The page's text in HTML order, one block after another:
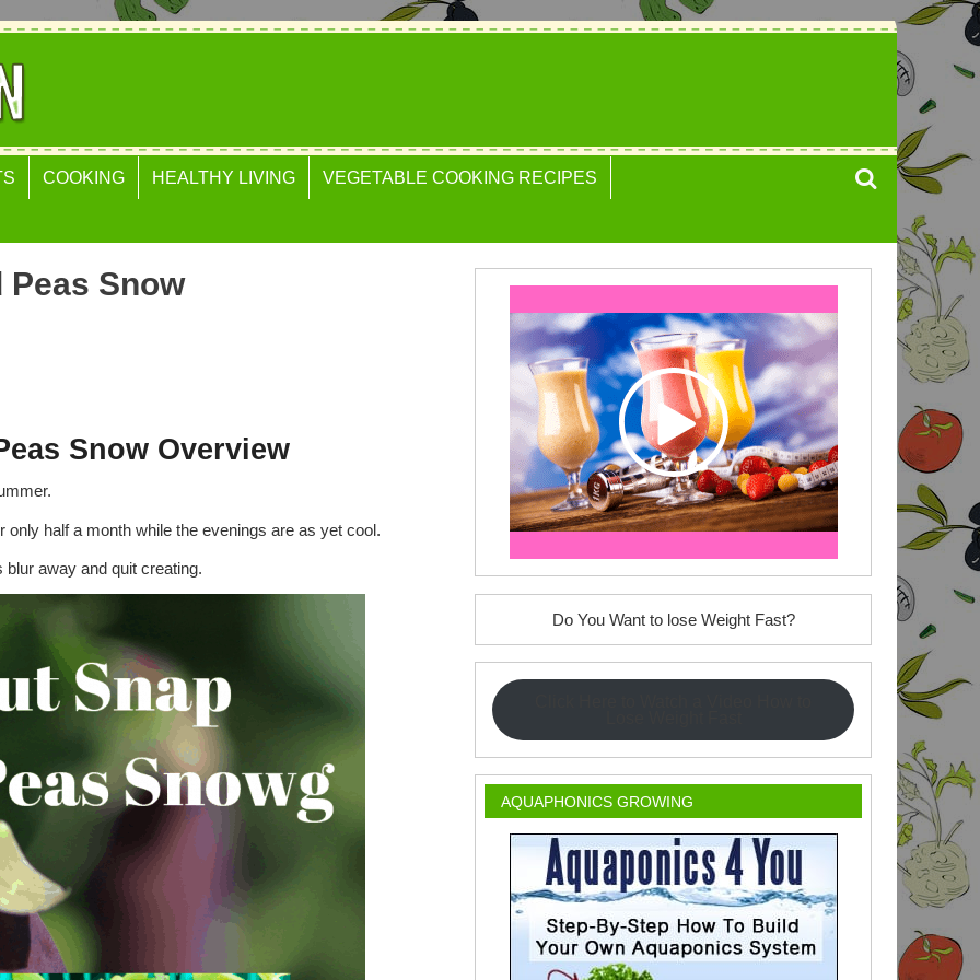
COOKING HEALTHY LIVING VEGETABLE COOKING RECIPES
Peas Snow
Snow Overview
half a month while the evenings are as yet cool.
away and quit creating.
Do You Want to lose Weight Fast?
AQUAPHONICS GROWING